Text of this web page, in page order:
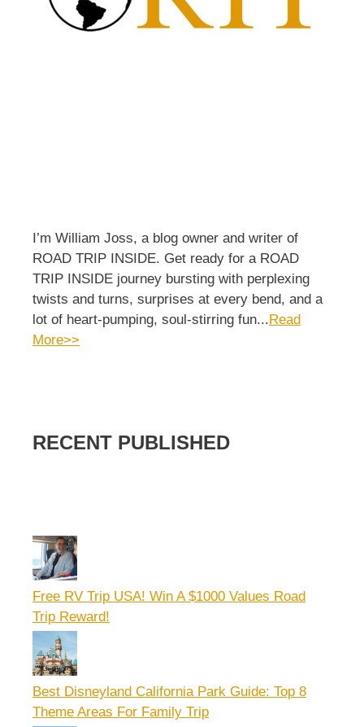
I’m William Joss, a blog owner and writer of
ROAD TRIP INSIDE. Get ready for a ROAD
TRIP INSIDE journey bursting with perplexing
twists and turns, surprises at every bend, and a
lot of heart-pumping, soul-stirring fun...Read
More>>
RECENT PUBLISHED
Free RV Trip USA! Win A $1000 Values Road
Trip Reward!
Best Disneyland California Park Guide: Top 8
Theme Areas For Family Trip